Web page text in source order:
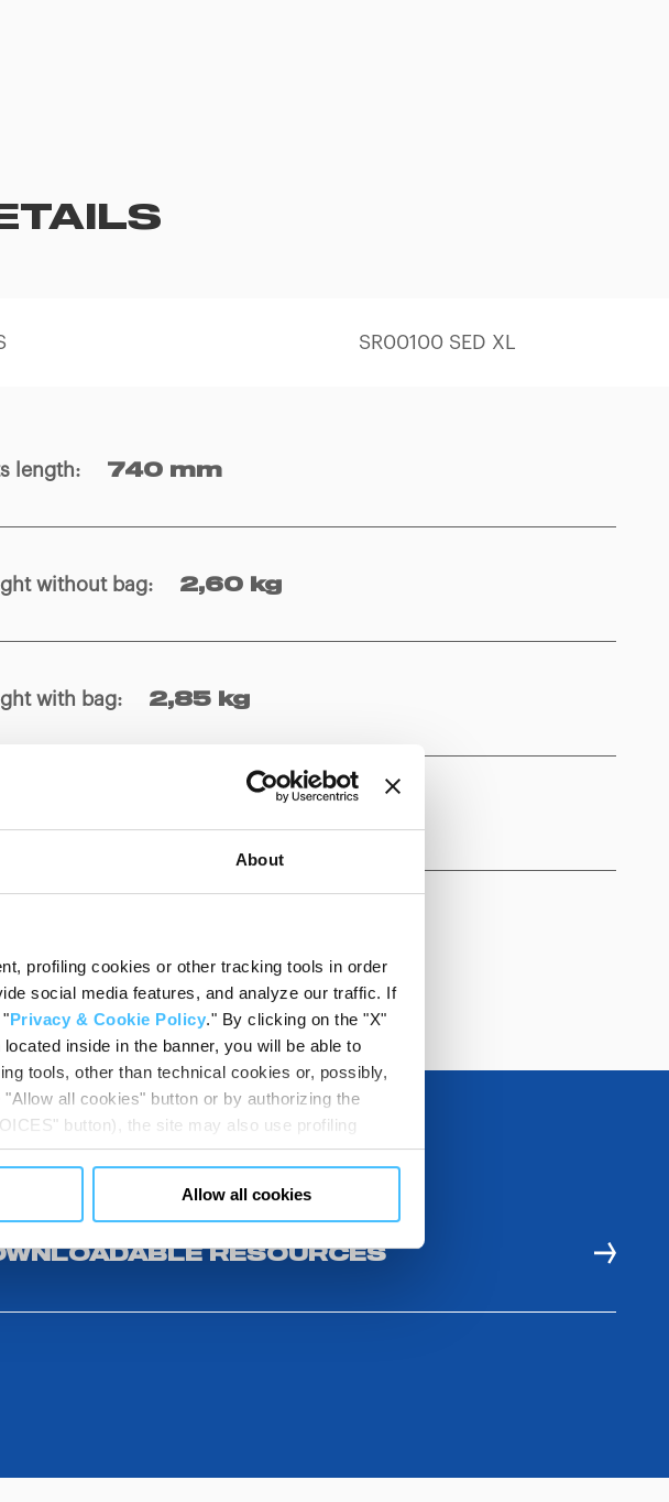
About
profiling cookies or other tracking tools in order
social media features, and analyze our traffic. If
Privacy & Cookie Policy." By clicking on the "X"
inside in the banner, you will be able to
tools, other than technical cookies or, possibly,
all cookies" button or by authorizing the
button), the site may also use profiling
assimilated to them. You can customize your
of previously given consents and, change the
Allow all cookies
SR00100 SED XL
length: 740 mm
without bag: 2,60 kg
with bag: 2,85 kg
RESOURCES